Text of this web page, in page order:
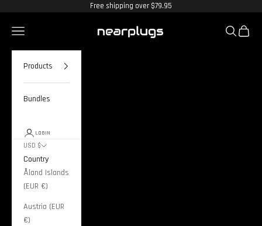
Free shipping over $79.95
Nearplugs
Navigation menu Search
Cart
Products
Bundles
LOGIN
USD $
Country
Åland Islands
(EUR €)
Austria (EUR
€)